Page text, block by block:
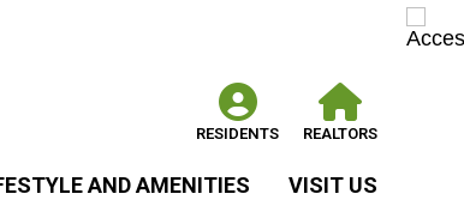
RESIDENTS REALTORS
AND AMENITIES VISIT US